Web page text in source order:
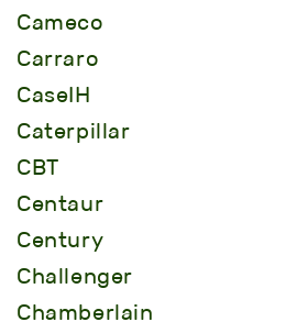
Cameco
Carraro
CaseIH
Caterpillar
CBT
Centaur
Century
Challenger
Chamberlain